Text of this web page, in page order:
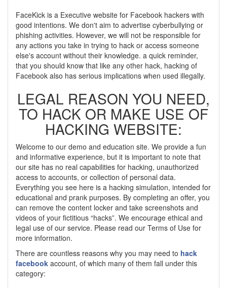
FaceKick is a Executive website for Facebook hackers with
good intentions. We don't aim to advertise cyberbullying or
phishing activities. However, we will not be responsible for
any actions you take in trying to hack or access someone
else's account without their knowledge. a quick reminder,
that you should know that like any other hack, hacking of
Facebook also has serious implications when used illegally.
LEGAL REASON YOU NEED,
TO HACK OR MAKE USE OF
HACKING WEBSITE:
Welcome to our demo and education site. We provide a fun
and informative experience, but it is important to note that
our site has no real capabilities for hacking, unauthorized
access to accounts, or collection of personal data.
Everything you see here is a hacking simulation, intended for
educational and prank purposes. By completing an offer, you
can remove the content locker and take screenshots and
videos of your fictitious “hacks”. We encourage ethical and
legal use of our service. Please read our Terms of Use for
more information.
There are countless reasons why you may need to hack
facebook account, of which many of them fall under this
category: